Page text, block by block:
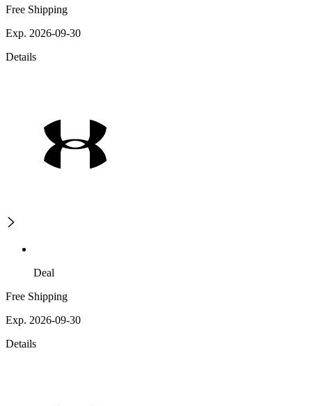
Free Shipping
Exp. 2026-09-30
Details
Deal
Free Shipping
Exp. 2026-09-30
Details